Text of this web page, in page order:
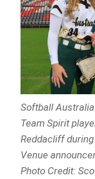
Softball
Team Spirit
Reddacliff
Venue
Photo Credit: